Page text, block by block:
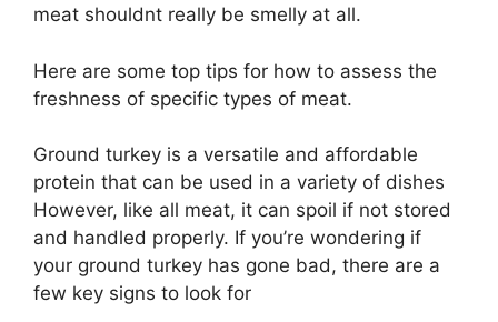
meat shouldnt really be smelly at all.
Here are some top tips for how to assess the
freshness of specific types of meat.
Ground turkey is a versatile and affordable
protein that can be used in a variety of dishes
However, like all meat, it can spoil if not stored
and handled properly. If you’re wondering if
your ground turkey has gone bad, there are a
few key signs to look for